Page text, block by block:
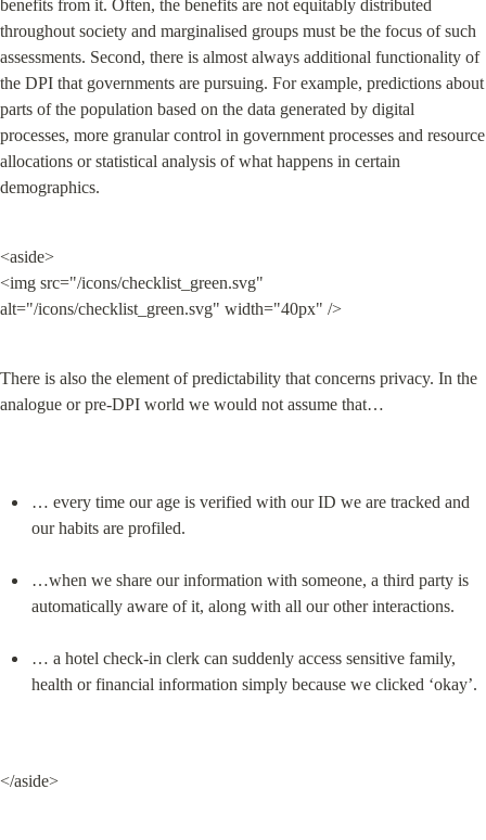
benefits from it. Often, the benefits are not equitably distributed
throughout society and marginalised groups must be the focus of such
assessments. Second, there is almost always additional functionality of
the DPI that governments are pursuing. For example, predictions about
parts of the population based on the data generated by digital
processes, more granular control in government processes and resource
allocations or statistical analysis of what happens in certain
demographics.
<aside>
<img src="/icons/checklist_green.svg"
alt="/icons/checklist_green.svg" width="40px" />
There is also the element of predictability that concerns privacy. In the
analogue or pre-DPI world we would not assume that…
… every time our age is verified with our ID we are tracked and
our habits are profiled.
…when we share our information with someone, a third party is
automatically aware of it, along with all our other interactions.
… a hotel check-in clerk can suddenly access sensitive family,
health or financial information simply because we clicked ‘okay’.
</aside>